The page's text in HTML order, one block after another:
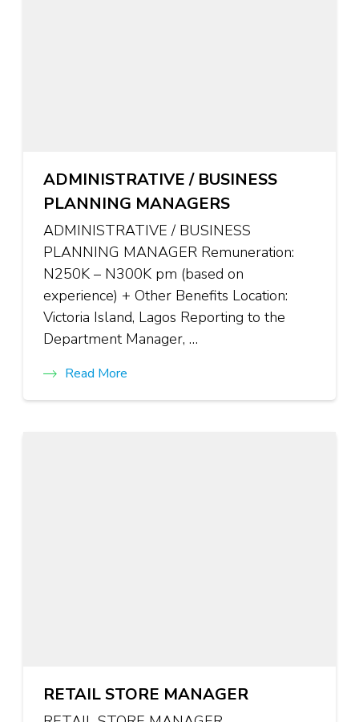
ADMINISTRATIVE / BUSINESS
PLANNING MANAGERS
ADMINISTRATIVE / BUSINESS
PLANNING MANAGER Remuneration:
N250K – N300K pm (based on
experience) + Other Benefits Location:
Victoria Island, Lagos Reporting to the
Department Manager, …
Read More
RETAIL STORE MANAGER